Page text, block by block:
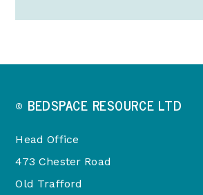
© BEDSPACE RESOURCE LTD
Head Office
473 Chester Road
Old Trafford